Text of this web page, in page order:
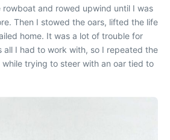
and rowed upwind until I was
Then I stowed the oars, lifted the life
home. It was a lot of trouble for
all I had to work with, so I repeated the
trying to steer with an oar tied to